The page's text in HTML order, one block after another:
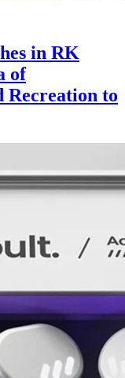
in RK
of
Recreation to